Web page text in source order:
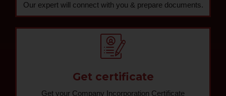
Our expert will connect with you & prepare documents.
Get certificate
Get your Company Incorporation Certificate